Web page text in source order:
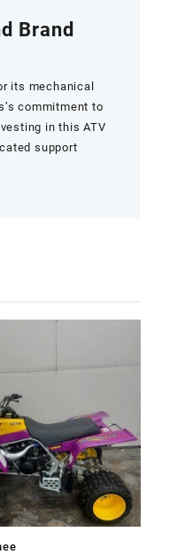
Brand
its mechanical
commitment to
in this ATV
support